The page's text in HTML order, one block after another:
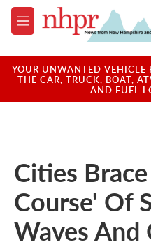
Skip to main content
M
e
u
YOUR UNWANTED VEHICLE
THE CAR, TRUCK, BOAT,
AND FUEL
Cities
Course' Of
Waves And